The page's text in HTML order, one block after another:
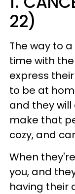
22)
The way to
time with
express
to be at
and they
make that
cozy, and
When
you, and
having their